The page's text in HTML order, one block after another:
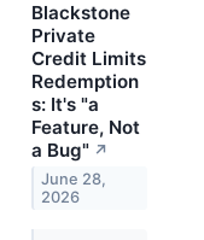
Blackstone
Private
Credit Limits
Redemption
s: It's "a
Feature, Not
a Bug" ↗
June 28,
2026